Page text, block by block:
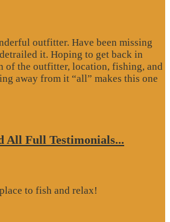
outfitter. Have been missing
it. Hoping to get back in
of the outfitter, location, fishing, and
away from it “all” makes this one
All Full Testimonials...
to fish and relax!